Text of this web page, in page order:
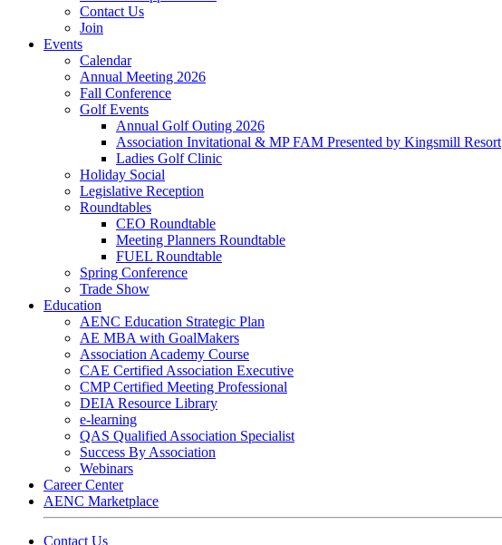
Contact Us
Join
Events
Calendar
Annual Meeting 2026
Fall Conference
Golf Events
Annual Golf Outing 2026
Association Invitational & MP FAM Presented by Kingsmill Resort
Ladies Golf Clinic
Holiday Social
Legislative Reception
Roundtables
CEO Roundtable
Meeting Planners Roundtable
FUEL Roundtable
Spring Conference
Trade Show
Education
AENC Education Strategic Plan
AE MBA with GoalMakers
Association Academy Course
CAE Certified Association Executive
CMP Certified Meeting Professional
DEIA Resource Library
e-learning
QAS Qualified Association Specialist
Success By Association
Webinars
Career Center
AENC Marketplace
Contact Us